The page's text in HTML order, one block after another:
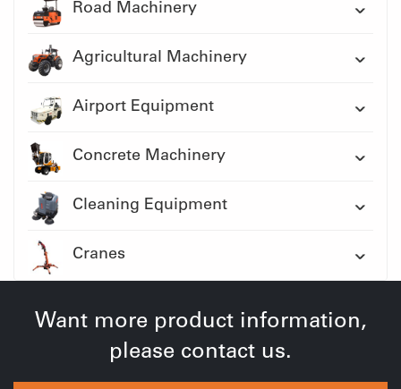
Road Machinery
Agricultural Machinery
Airport Equipment
Concrete Machinery
Cleaning Equipment
Cranes
Want more product information,
please contact us.